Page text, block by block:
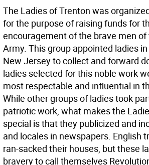
The Ladies of Trenton was
for the purpose of raising funds for
encouragement of the brave men
Army. This group appointed ladies
New Jersey to collect and forward
ladies selected for this noble work
most respectable and influential in
While other groups of ladies took
patriotic work, what makes the
special is that they publicized and
and locales in newspapers. English
ran-sacked their houses, but these
bravery to call themselves